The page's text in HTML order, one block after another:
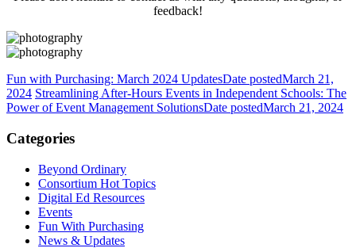
feedback!
Fun with Purchasing: March 2024 UpdatesDate postedMarch 21,
2024 Streamlining After-Hours Events in Independent Schools: The
Power of Event Management SolutionsDate postedMarch 21, 2024
Categories
Beyond Ordinary
Consortium Hot Topics
Digital Ed Resources
Events
Fun With Purchasing
News & Updates